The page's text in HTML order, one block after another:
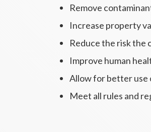
Remove
Increase property
Reduce the risk the
Improve human
Allow for better use
Meet all rules and